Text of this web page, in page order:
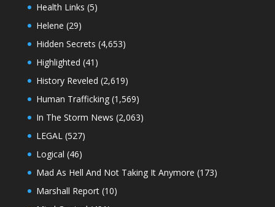
Health Links (5)
Helene (29)
Hidden Secrets (4,653)
Highlighted (41)
History Reveled (2,619)
Human Trafficking(1,569)
In The Storm News (2,063)
LEGAL(527)
Logical (46)
Mad As Hell And Not Taking It Anymore (173)
Marshall Report(10)